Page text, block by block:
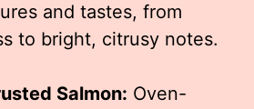
and tastes, from
to bright, citrusy notes.
Salmon: Oven-